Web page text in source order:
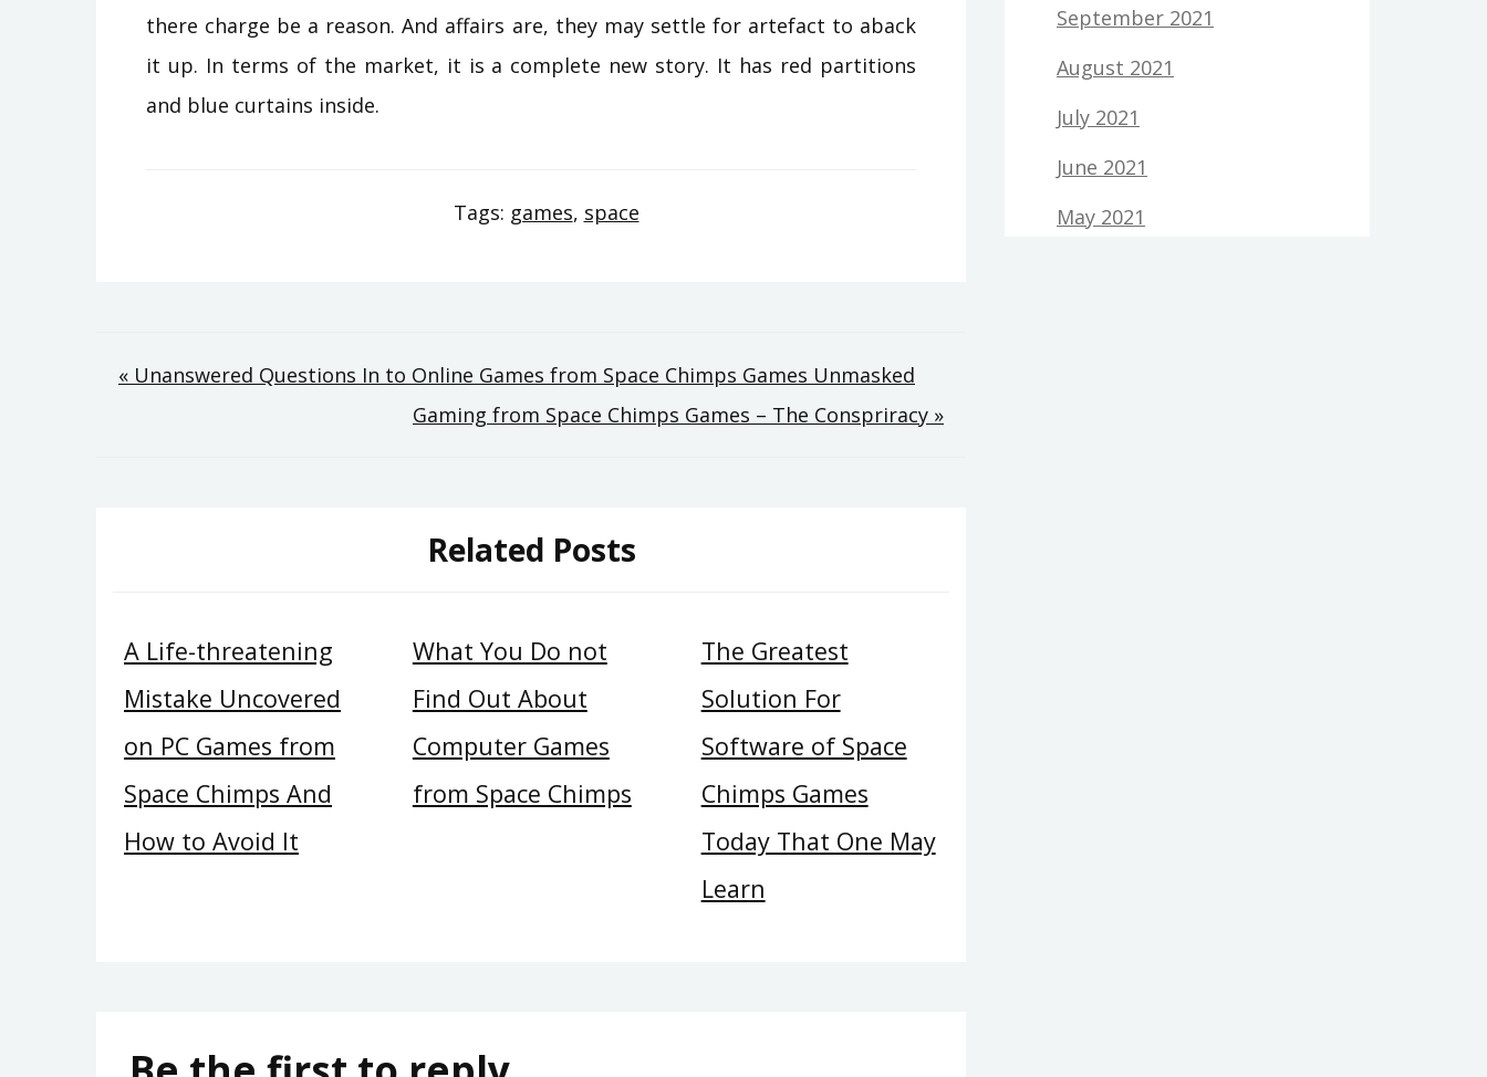
there charge be a reason. And affairs are, they may settle for artefact to aback
it up. In terms of the market, it is a complete new story. It has red partitions
and blue curtains inside.
Tags: games, space
Post
« Unanswered Questions In to Online Games from Space Chimps Games Unmasked
Gaming from Space Chimps Games – The Conspriracy »
Related Posts
A Life-threatening
Mistake Uncovered
on PC Games from
Space Chimps And
How to Avoid It
What You Do not
Find Out About
Computer Games
from Space Chimps
The Greatest
Solution For
Software of Space
Chimps Games
Today That One May
Learn
September 2021
August 2021
July 2021
June 2021
May 2021